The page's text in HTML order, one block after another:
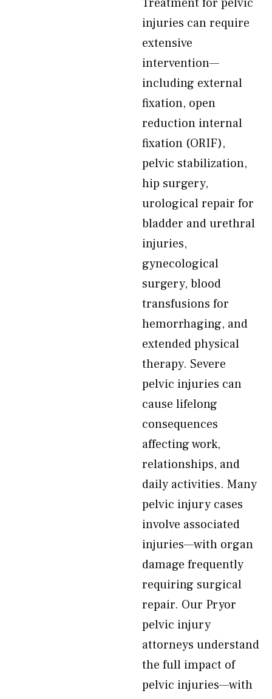
injuries can require
extensive
intervention—
including external
fixation, open
reduction internal
fixation (ORIF),
pelvic stabilization,
hip surgery,
urological repair for
bladder and urethral
injuries,
gynecological
surgery, blood
transfusions for
hemorrhaging, and
extended physical
therapy. Severe
pelvic injuries can
cause lifelong
consequences
affecting work,
relationships, and
daily activities. Many
pelvic injury cases
involve associated
injuries—with organ
damage frequently
requiring surgical
repair. Our Pryor
pelvic injury
attorneys understand
the full impact of
pelvic injuries—with